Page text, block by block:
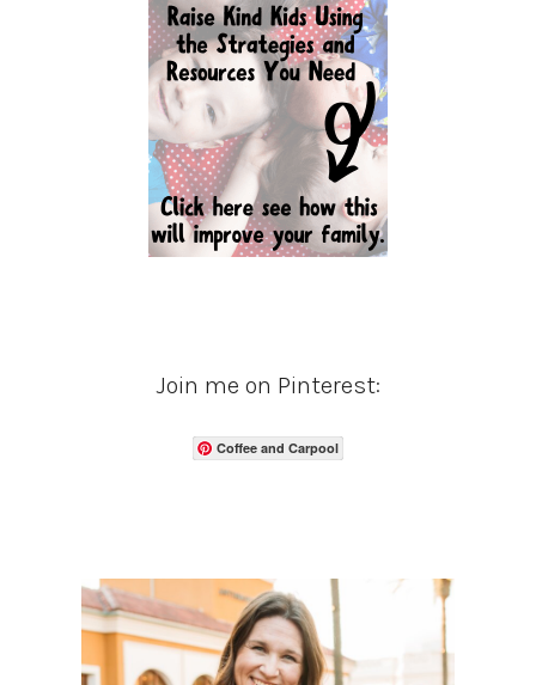
Join me on Pinterest:
Coffee and Carpool